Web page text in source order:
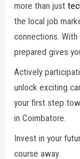
more than just
the local job
connections.
prepared gives
Actively
unlock exciting
your first step
in Coimbatore.
Invest in your
course away.